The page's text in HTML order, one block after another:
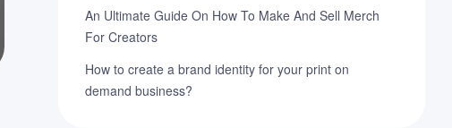
An Ultimate Guide On How To Make And Sell Merch
For Creators
How to create a brand identity for your print on
demand business?